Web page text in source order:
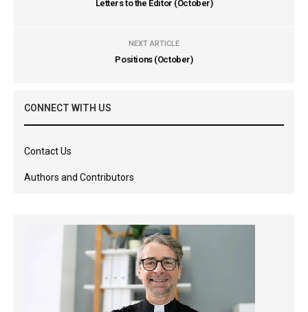
Letters to the Editor (October)
NEXT ARTICLE
Positions (October)
CONNECT WITH US
Contact Us
Authors and Contributors